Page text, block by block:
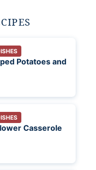
Potatoes and
Casserole